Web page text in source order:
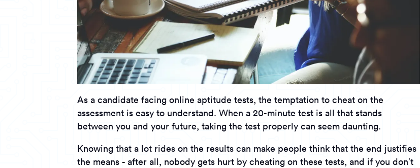
As a candidate facing online aptitude tests, the temptation to cheat on the
assessment is easy to understand. When a 20-minute test is all that stands
between you and your future, taking the test properly can seem daunting.
Knowing that a lot rides on the results can make people think that the end justifies
the means - after all, nobody gets hurt by cheating on these tests, and if you don’t